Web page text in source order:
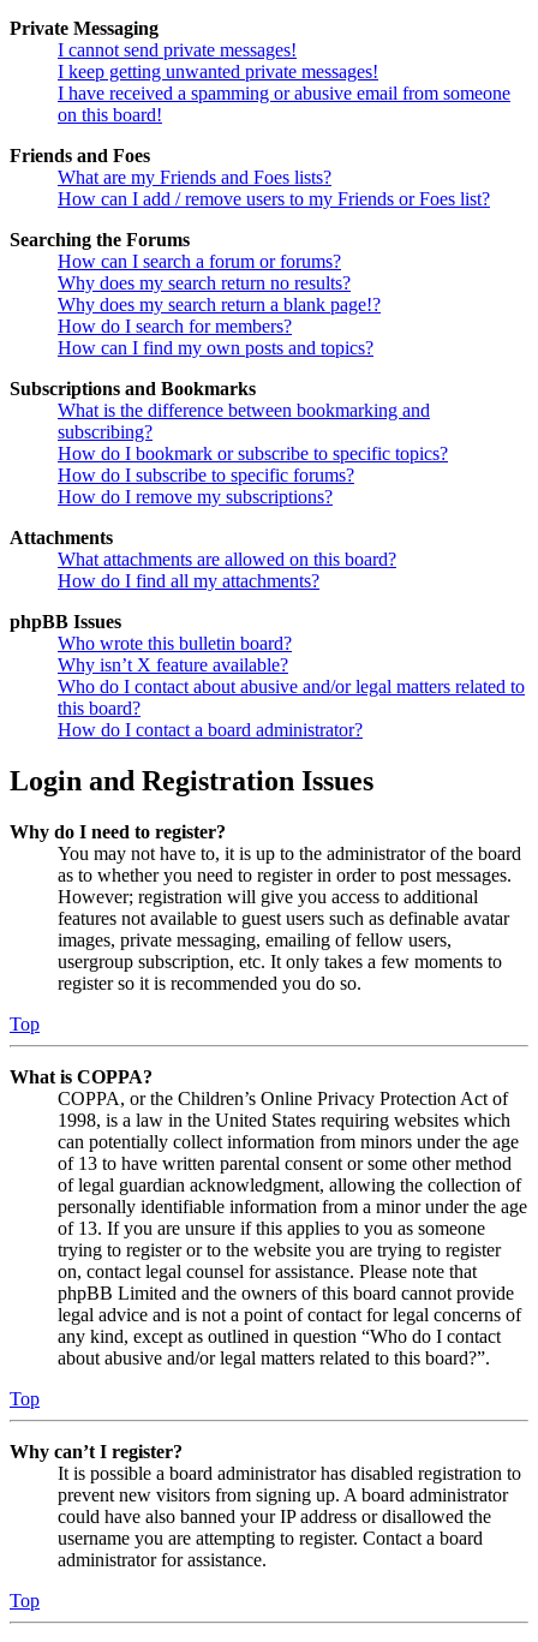
Private Messaging
I cannot send private messages!
I keep getting unwanted private messages!
I have received a spamming or abusive email from someone
on this board!
Friends and Foes
What are my Friends and Foes lists?
How can I add / remove users to my Friends or Foes list?
Searching the Forums
How can I search a forum or forums?
Why does my search return no results?
Why does my search return a blank page!?
How do I search for members?
How can I find my own posts and topics?
Subscriptions and Bookmarks
What is the difference between bookmarking and
subscribing?
How do I bookmark or subscribe to specific topics?
How do I subscribe to specific forums?
How do I remove my subscriptions?
Attachments
What attachments are allowed on this board?
How do I find all my attachments?
phpBB Issues
Who wrote this bulletin board?
Why isn’t X feature available?
Who do I contact about abusive and/or legal matters related to
this board?
How do I contact a board administrator?
Login and Registration Issues
Why do I need to register?
You may not have to, it is up to the administrator of the board
as to whether you need to register in order to post messages.
However; registration will give you access to additional
features not available to guest users such as definable avatar
images, private messaging, emailing of fellow users,
usergroup subscription, etc. It only takes a few moments to
register so it is recommended you do so.
Top
What is COPPA?
COPPA, or the Children’s Online Privacy Protection Act of
1998, is a law in the United States requiring websites which
can potentially collect information from minors under the age
of 13 to have written parental consent or some other method
of legal guardian acknowledgment, allowing the collection of
personally identifiable information from a minor under the age
of 13. If you are unsure if this applies to you as someone
trying to register or to the website you are trying to register
on, contact legal counsel for assistance. Please note that
phpBB Limited and the owners of this board cannot provide
legal advice and is not a point of contact for legal concerns of
any kind, except as outlined in question “Who do I contact
about abusive and/or legal matters related to this board?”.
Top
Why can’t I register?
It is possible a board administrator has disabled registration to
prevent new visitors from signing up. A board administrator
could have also banned your IP address or disallowed the
username you are attempting to register. Contact a board
administrator for assistance.
Top